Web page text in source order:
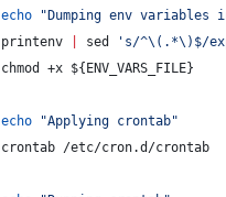
echo " Dumping env variables
printenv
sed ' s/^\(.*\)$/
chmod +x ${ENV_VARS_FILE}
echo "Applying crontab"
crontab /etc/cron.d/crontab